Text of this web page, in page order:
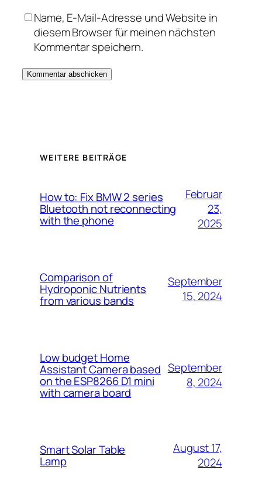
Name, E-Mail-Adresse und Website in
diesem Browser für meinen nächsten
Kommentar speichern.
WEITERE BEITRÄGE
How to: Fix BMW 2 series
Bluetooth not reconnecting
with the phone
Februar
23,
2025
Comparison of
Hydroponic Nutrients
from various bands
September
15, 2024
Low budget Home
Assistant Camera based
on the ESP8266 D1 mini
with camera board
September
8, 2024
Smart Solar Table
Lamp
August 17,
2024